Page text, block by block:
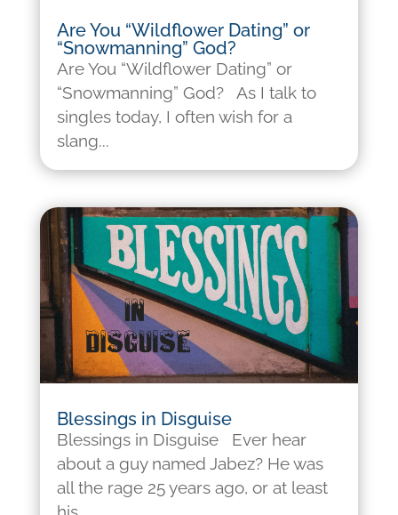
Are You “Wildflower Dating” or
“Snowmanning” God?
Are You “Wildflower Dating” or
“Snowmanning” God? As I talk to
singles today, I often wish for a
slang...
Blessings in Disguise
Blessings in Disguise Ever hear
about a guy named Jabez? He was
all the rage 25 years ago, or at least